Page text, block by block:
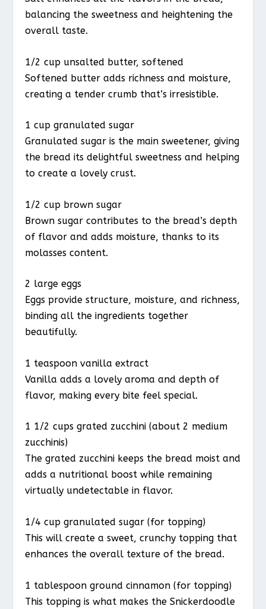
balancing the sweetness and heightening the
overall taste.
1/2 cup unsalted butter, softened
Softened butter adds richness and moisture,
creating a tender crumb that’s irresistible.
1 cup granulated sugar
Granulated sugar is the main sweetener, giving
the bread its delightful sweetness and helping
to create a lovely crust.
1/2 cup brown sugar
Brown sugar contributes to the bread’s depth
of flavor and adds moisture, thanks to its
molasses content.
2 large eggs
Eggs provide structure, moisture, and richness,
binding all the ingredients together
beautifully.
1 teaspoon vanilla extract
Vanilla adds a lovely aroma and depth of
flavor, making every bite feel special.
1 1/2 cups grated zucchini (about 2 medium
zucchinis)
The grated zucchini keeps the bread moist and
adds a nutritional boost while remaining
virtually undetectable in flavor.
1/4 cup granulated sugar (for topping)
This will create a sweet, crunchy topping that
enhances the overall texture of the bread.
1 tablespoon ground cinnamon (for topping)
This topping is what makes the Snickerdoodle